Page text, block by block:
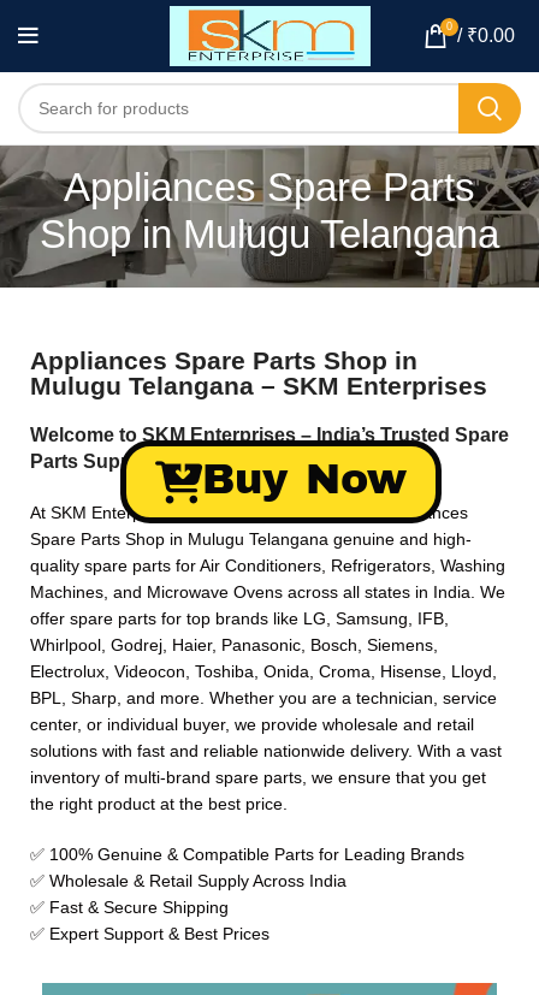
0 / ₹0.00
Appliances Spare Parts
Shop in Mulugu Telangana
Appliances Spare Parts Shop in
Mulugu Telangana – SKM Enterprises
Welcome to SKM Enterprises – India’s Trusted Spare
Parts Supplier!
At SKM Enterprises, we specialize in providing Appliances
Spare Parts Shop in Mulugu Telangana genuine and high-
quality spare parts for Air Conditioners, Refrigerators, Washing
Machines, and Microwave Ovens across all states in India. We
offer spare parts for top brands like LG, Samsung, IFB,
Whirlpool, Godrej, Haier, Panasonic, Bosch, Siemens,
Electrolux, Videocon, Toshiba, Onida, Croma, Hisense, Lloyd,
BPL, Sharp, and more. Whether you are a technician, service
center, or individual buyer, we provide wholesale and retail
solutions with fast and reliable nationwide delivery. With a vast
inventory of multi-brand spare parts, we ensure that you get
the right product at the best price.
✅ 100% Genuine & Compatible Parts for Leading Brands
✅ Wholesale & Retail Supply Across India
✅ Fast & Secure Shipping
✅ Expert Support & Best Prices
Buy Now